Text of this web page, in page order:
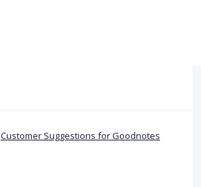
Customer Suggestions for Goodnotes